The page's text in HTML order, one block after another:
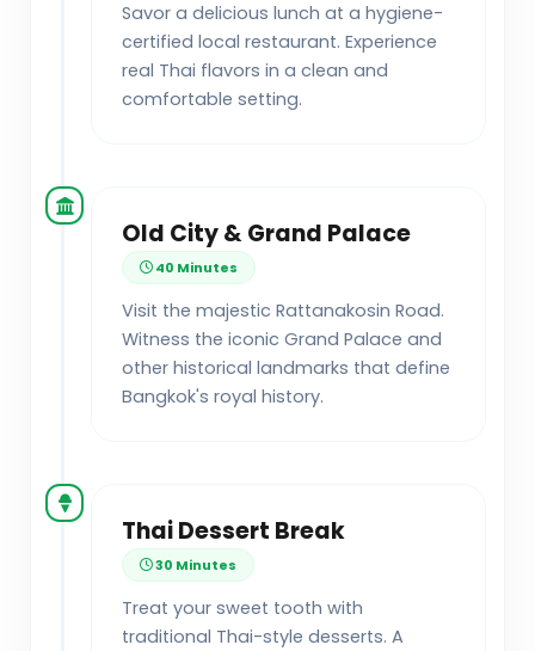
Savor a delicious lunch at a hygiene-
certified local restaurant. Experience
real Thai flavors in a clean and
comfortable setting.
Old City & Grand Palace
40 Minutes
Visit the majestic Rattanakosin Road.
Witness the iconic Grand Palace and
other historical landmarks that define
Bangkok's royal history.
Thai Dessert Break
30 Minutes
Treat your sweet tooth with
traditional Thai-style desserts. A